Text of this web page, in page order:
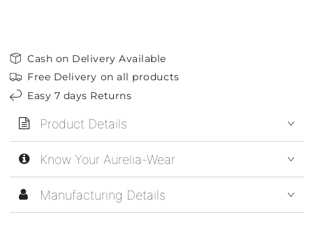
Cash on Delivery Available
Free Delivery on all products
Easy 7 days Returns
Product Details
Know Your Aurelia-Wear
Manufacturing Details